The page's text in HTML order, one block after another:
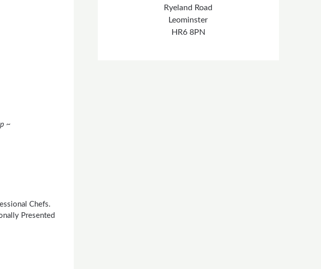
~
Chefs.
Presented
Ryeland Road
Leominster
HR6 8PN